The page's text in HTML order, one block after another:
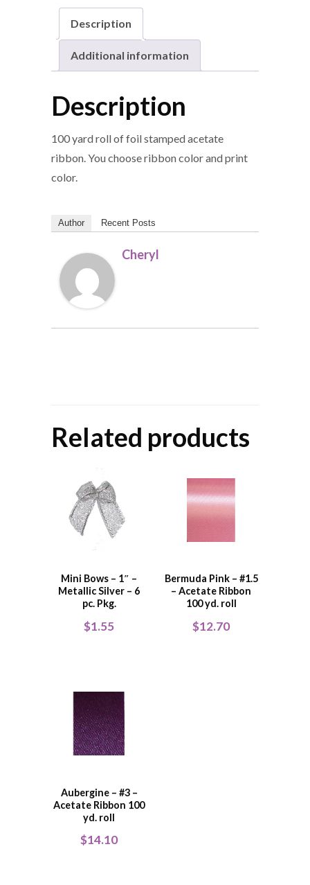
Description
Additional information
Description
100 yard roll of foil stamped acetate
ribbon. You choose ribbon color and print
color.
Author Recent Posts
Cheryl
Related products
Mini Bows – 1″ –
Metallic Silver – 6
pc. Pkg.
$1.55
Bermuda Pink – #1.5
– Acetate Ribbon
100 yd. roll
$12.70
Aubergine – #3 –
Acetate Ribbon 100
yd. roll
$14.10